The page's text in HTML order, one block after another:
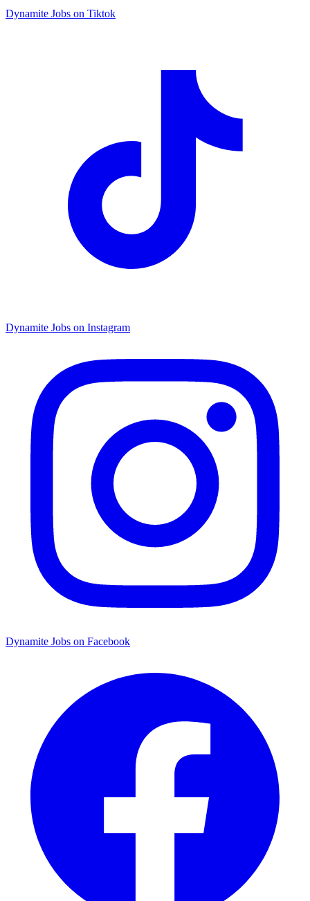
Dynamite Jobs on Tiktok
Dynamite Jobs on Instagram
Dynamite Jobs on Facebook